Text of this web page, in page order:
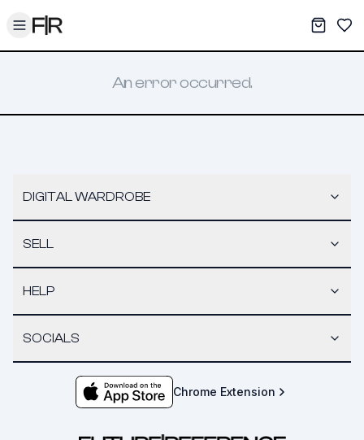
Toggle menu My
An error occurred.
DIGITAL WARDROBE
SELL
HELP
SOCIALS
Chrome Extension